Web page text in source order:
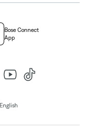
Bose Connect
App
English